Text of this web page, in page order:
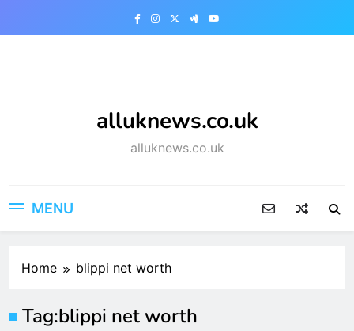
alluknews.co.uk
alluknews.co.uk
MENU
Home blippi net worth
Tag:blippi net worth